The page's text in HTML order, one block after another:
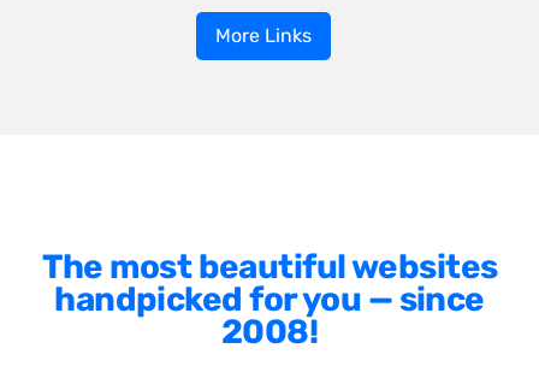
More Links
The most beautiful websites
handpicked for you — since
2008!